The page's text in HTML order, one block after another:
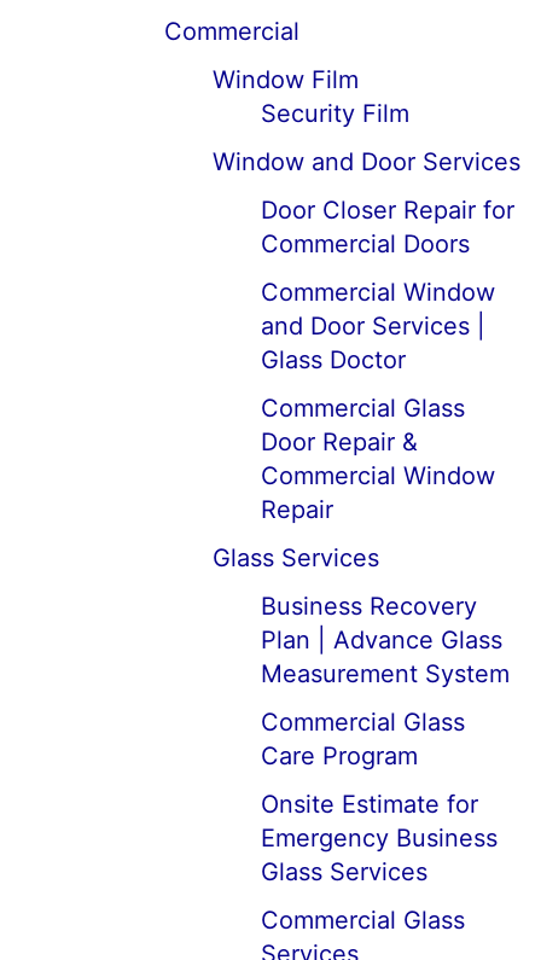
Commercial
Window Film
Security Film
Window and Door Services
Door Closer Repair for
Commercial Doors
Commercial Window
and Door Services |
Glass Doctor
Commercial Glass
Door Repair &
Commercial Window
Repair
Glass Services
Business Recovery
Plan | Advance Glass
Measurement System
Commercial Glass
Care Program
Onsite Estimate for
Emergency Business
Glass Services
Commercial Glass
Services